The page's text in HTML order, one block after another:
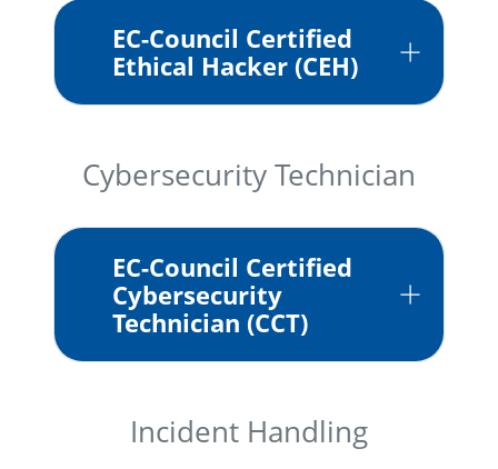
EC-Council Certified
Ethical Hacker (CEH)
Cybersecurity Technician
EC-Council Certified
Cybersecurity
Technician (CCT)
Incident Handling